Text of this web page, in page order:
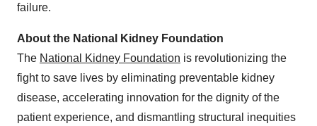
failure.
About the National Kidney Foundation
The National Kidney Foundation is revolutionizing the
fight to save lives by eliminating preventable kidney
disease, accelerating innovation for the dignity of the
patient experience, and dismantling structural inequities